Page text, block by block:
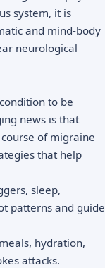
system, it is
and mind-body
neurological
to be
news is that
of migraine
that help
sleep,
patterns and guide
hydration,
attacks.